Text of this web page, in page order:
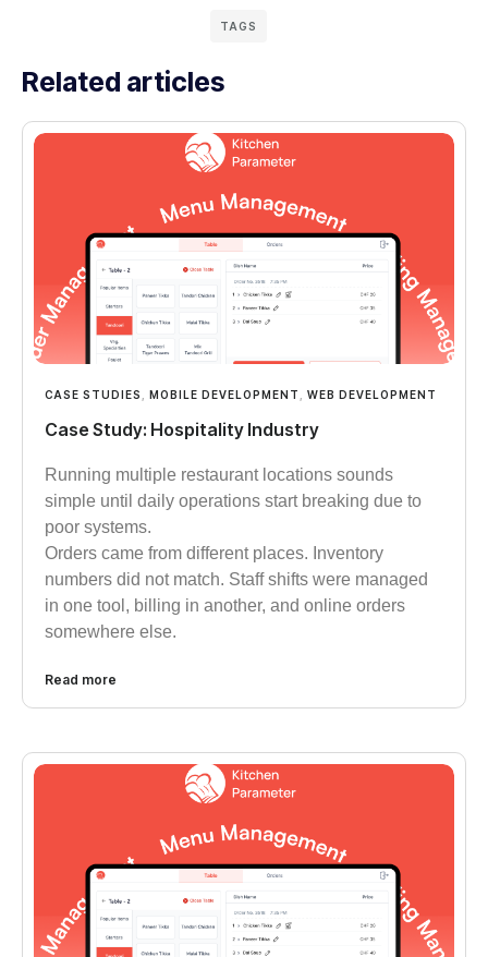
TAGS
Related articles
CASE STUDIES MOBILE DEVELOPMENT WEB DEVELOPMENT
Case Study: Hospitality Industry
Running multiple restaurant locations sounds
simple until daily operations start breaking due to
poor systems.
Orders came from different places. Inventory
numbers did not match. Staff shifts were managed
in one tool, billing in another, and online orders
somewhere else.
Read more